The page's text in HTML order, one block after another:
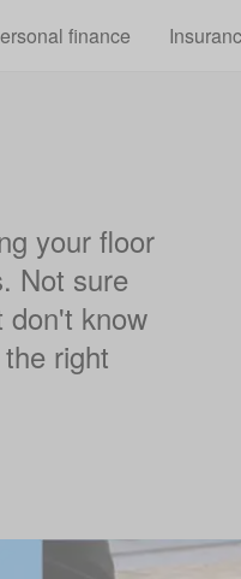
finance
your floor
Not sure
don't know
right